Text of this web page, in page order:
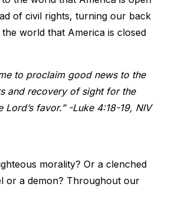
of civil rights, turning our back
world that America is closed
to proclaim good news to the
and recovery of sight for the
favor.” -Luke 4:18-19, NIV
morality? Or a clenched
or a demon? Throughout our